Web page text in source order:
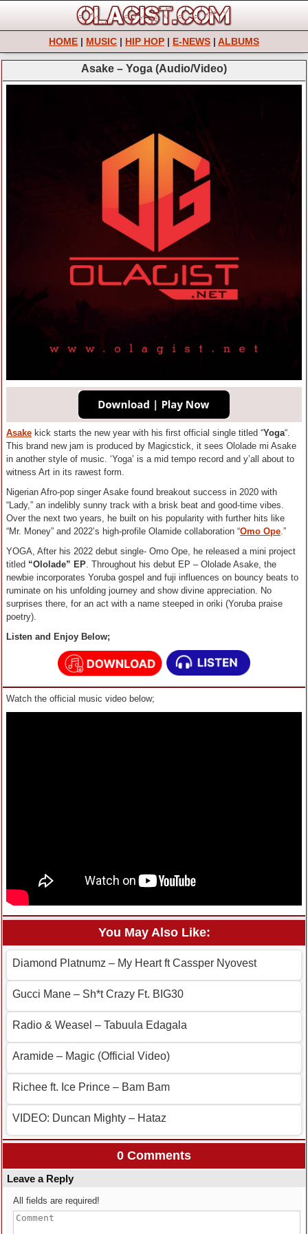
HOME | MUSIC | HIP HOP | E-NEWS | ALBUMS
Asake – Yoga (Audio/Video)
Asake kick starts the new year with his first official single titled “Yoga“.
This brand new jam is produced by Magicstick, it sees Ololade mi Asake
in another style of music. ‘Yoga’ is a mid tempo record and y’all about to
witness Art in its rawest form.
Nigerian Afro-pop singer Asake found breakout success in 2020 with
“Lady,” an indelibly sunny track with a brisk beat and good-time vibes.
Over the next two years, he built on his popularity with further hits like
“Mr. Money” and 2022’s high-profile Olamide collaboration “Omo Ope.”
YOGA, After his 2022 debut single- Omo Ope, he released a mini project
titled “Ololade” EP. Throughout his debut EP – Ololade Asake, the
newbie incorporates Yoruba gospel and fuji influences on bouncy beats to
ruminate on his unfolding journey and show divine appreciation. No
surprises there, for an act with a name steeped in oriki (Yoruba praise
poetry).
Listen and Enjoy Below;
Watch the official music video below;
You May Also Like:
Diamond Platnumz – My Heart ft Cassper Nyovest
Gucci Mane – Sh*t Crazy Ft. BIG30
Radio & Weasel – Tabuula Edagala
Aramide – Magic (Official Video)
Richee ft. Ice Prince – Bam Bam
VIDEO: Duncan Mighty – Hataz
0 Comments
Leave a Reply
All fields are required!